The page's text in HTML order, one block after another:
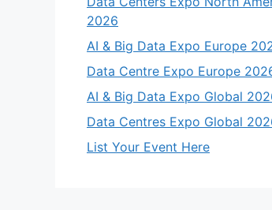
2026
AI & Big Data Expo Europe
Data Centre Expo Europe
AI & Big Data Expo Global
Data Centres Expo Global
List Your Event Here